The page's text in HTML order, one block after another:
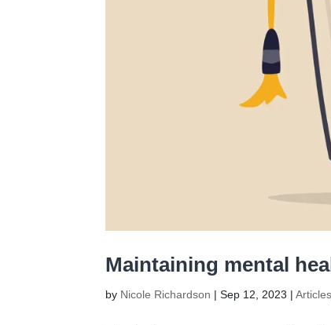
Maintaining mental
by Nicole Richardson |Sep 12, 2023 |Articles